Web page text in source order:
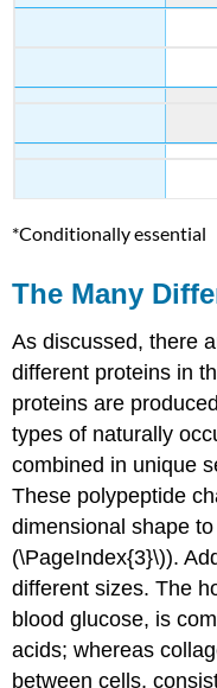
*Conditionally essential
The Many
As discussed, there
different proteins in
proteins are
types of naturally
combined in unique
These polypeptide
dimensional shape
(\PageIndex{3}\)).
different sizes. The
blood glucose, is
acids; whereas
between cells,